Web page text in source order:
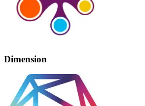
Dimension